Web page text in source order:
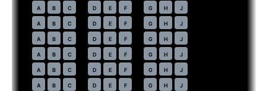
A B C D E F G H J
A B C D E F G H J
A B C D E F G H J
A B C D E F G H J
A B C D E F G H J
A B C D E F G H J